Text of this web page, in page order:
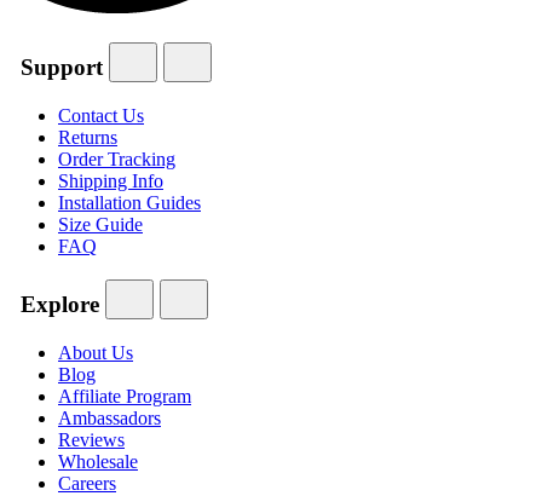
Support
Contact Us
Returns
Order Tracking
Shipping Info
Installation Guides
Size Guide
FAQ
Explore
About Us
Blog
Affiliate Program
Ambassadors
Reviews
Wholesale
Careers